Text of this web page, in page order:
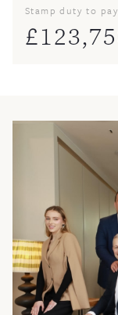
Stamp duty to
£